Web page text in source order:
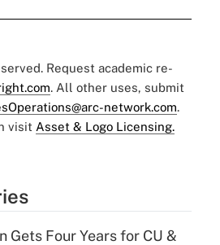
Request academic re-
. All other uses, submit
network.com.
visit Asset & Logo Licensing.
Gets Four Years for CU &